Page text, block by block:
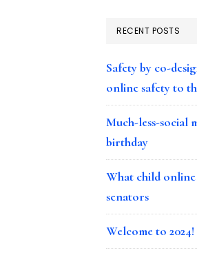
RECENT POSTS
Safety by co-
online safety to
Much-less-social
birthday
What child online
senators
Welcome to 2024!